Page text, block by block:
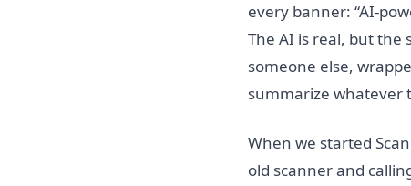
every banner: “AI-
The AI is real, but the
someone else,
summarize whatever
When we started
old scanner and